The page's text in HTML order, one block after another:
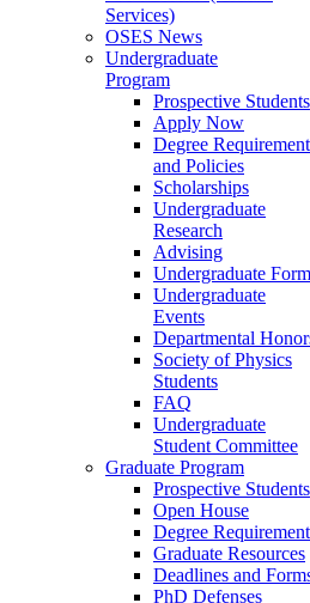
Services)
OSES News
Undergraduate
Program
Prospective Students
Apply Now
Degree
and Policies
Scholarships
Undergraduate
Research
Advising
Undergraduate
Undergraduate
Events
Departmental
Society of Physics
Students
FAQ
Undergraduate
Student Committee
Graduate Program
Prospective Students
Open House
Degree
Graduate Resources
Deadlines and
PhD Defenses